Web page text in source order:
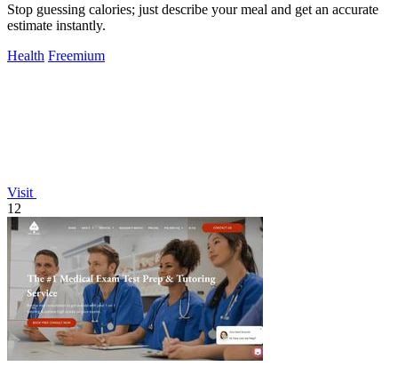
Stop guessing calories; just describe your meal and get an accurate
estimate instantly.
Health Freemium
Visit
12